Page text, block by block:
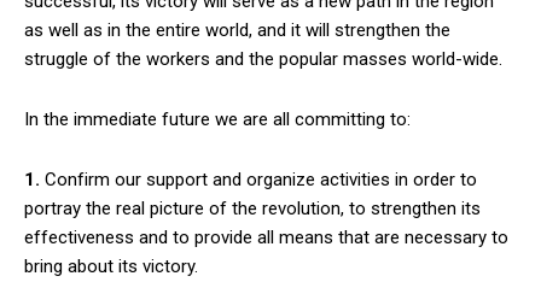
as well as in the entire world, and it will strengthen the
struggle of the workers and the popular masses world-wide.
In the immediate future we are all committing to:
1. Confirm our support and organize activities in order to
portray the real picture of the revolution, to strengthen its
effectiveness and to provide all means that are necessary to
bring about its victory.